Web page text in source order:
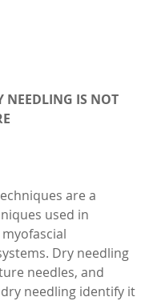
NEEDLING IS NOT
are a
used in
Dry needling
needles, and
needling identify it